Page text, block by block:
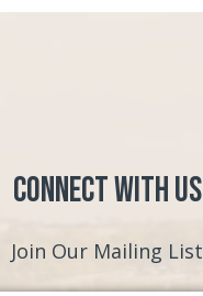
Connect with Us
Join Our Mailing List